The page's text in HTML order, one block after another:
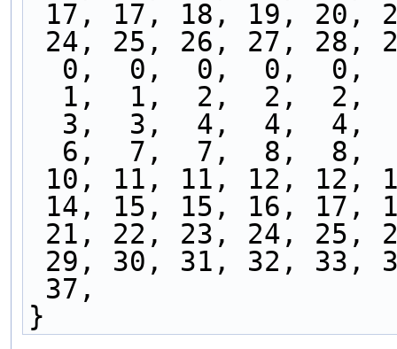
17, 17, 18, 19, 20,
24, 25, 26, 27, 28,
0,  0,  0,  0,  0,
1,  1,  2,  2,  2,
3,  3,  4,  4,  4,
6,  7,  7,  8,  8,
10, 11, 11, 12, 12,
14, 15, 15, 16, 17,
21, 22, 23, 24, 25,
29, 30, 31, 32, 33,
37,
}